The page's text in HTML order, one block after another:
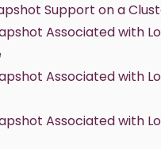
Support on a
Associated with
Associated with
Associated with